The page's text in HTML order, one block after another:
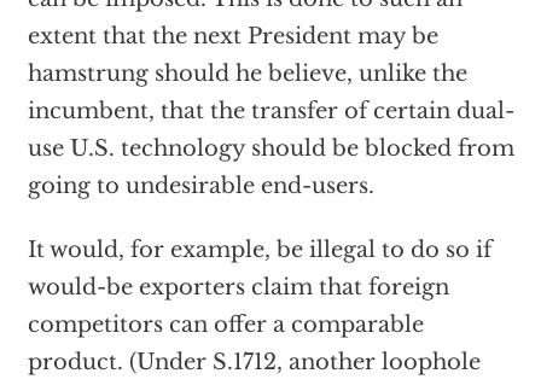
extent that the next President may be
hamstrung should he believe, unlike the
incumbent, that the transfer of certain dual-
use U.S. technology should be blocked from
going to undesirable end-users.
It would, for example, be illegal to do so if
would-be exporters claim that foreign
competitors can offer a comparable
product. (Under S.1712, another loophole